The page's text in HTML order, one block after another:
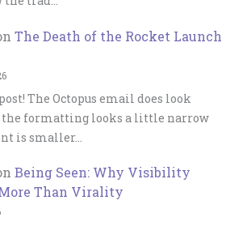
The Death of the Rocket Launch
The Octopus email does look
formatting looks a little narrow
is smaller…
Being Seen: Why Visibility
Than Virality